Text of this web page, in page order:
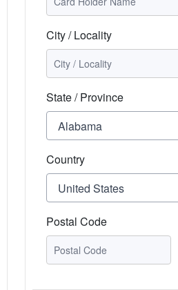
City / Locality
State / Province
Country
Postal Code